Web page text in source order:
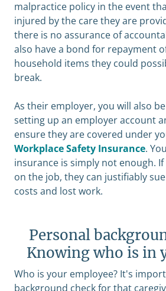
malpractice policy in the event
injured by the care they are
there is no assurance of
also have a bond for repayment
household items they could
break.
As their employer, you will also
setting up an employer account
ensure they are covered under
Workplace Safety Insurance.
insurance is simply not enough.
on the job, they can justifiably
costs and lost work.
Personal
Knowing who is in
Who is your employee? It's
background check for that